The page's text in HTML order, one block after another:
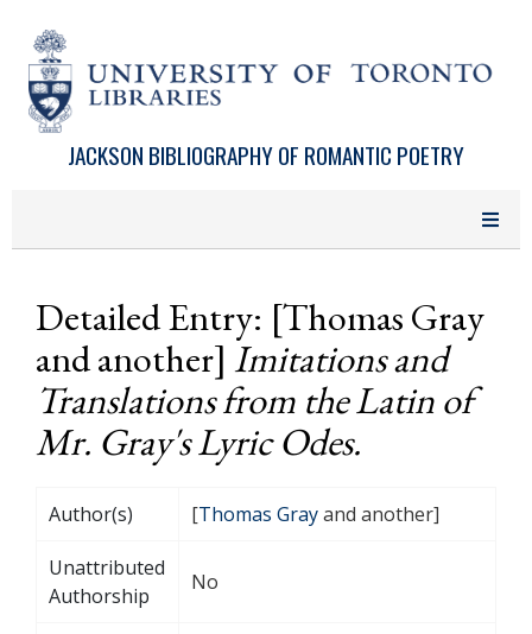
JACKSON BIBLIOGRAPHY OF ROMANTIC POETRY
Detailed Entry: [Thomas Gray
and another] Imitations and
Translations from the Latin of
Mr. Gray's Lyric Odes.
Author(s) [Thomas Grayand another]
Unattributed
Authorship
No